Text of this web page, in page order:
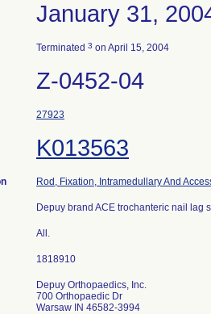
January 31,
Terminated 3 on April 15, 2004
Z-0452-04
27923
K013563
Rod, Fixation, Intramedullary And
Depuy brand ACE trochanteric nail lag
All.
Depuy Orthopaedics, Inc.
700 Orthopaedic Dr
Warsaw IN 46582-3994